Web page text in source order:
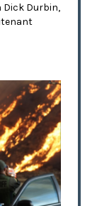
Durbin,